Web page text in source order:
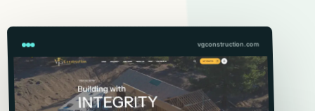
vgconstruction.com